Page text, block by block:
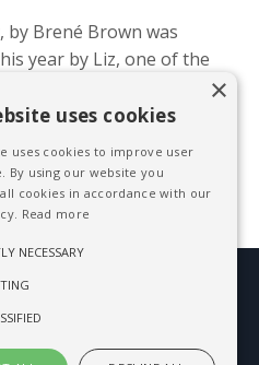
by Brené Brown was
year by Liz, one of the
Blissett
of Use
Earnings
uses cookies
uses cookies to improve user
By using our website you
cookies in accordance with our
Read more
NECESSARY
×